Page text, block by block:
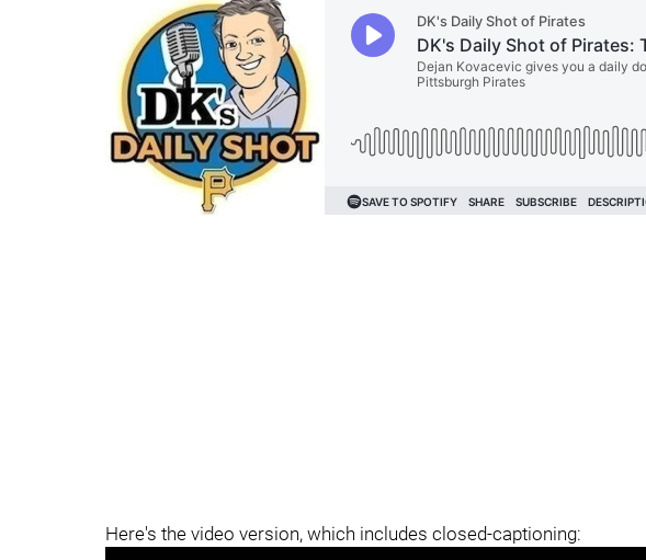
Here's the video version, which includes closed-captioning: